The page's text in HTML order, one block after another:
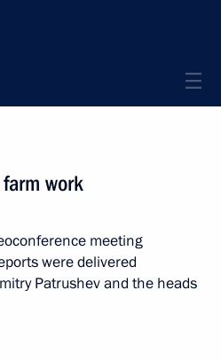
work
meeting
were delivered
Patrushev and the heads